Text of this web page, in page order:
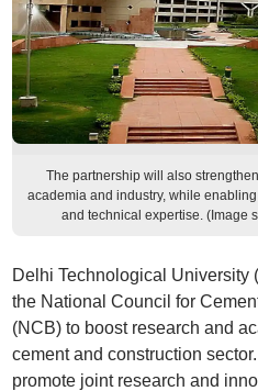
The partnership will also
academia and industry, while
and technical expertise. (Image
Delhi Technological University
the National Council for
(NCB) to boost research and
cement and construction
promote joint research and